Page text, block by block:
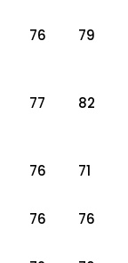
76 79
77 82
76 71
76 76